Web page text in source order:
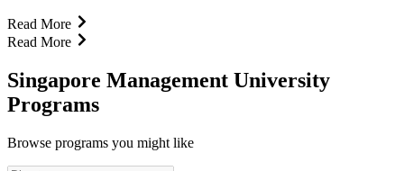
Read More
Read More
Singapore Management University
Programs
Browse programs you might like